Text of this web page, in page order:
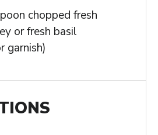
chopped fresh
or fresh basil
garnish)